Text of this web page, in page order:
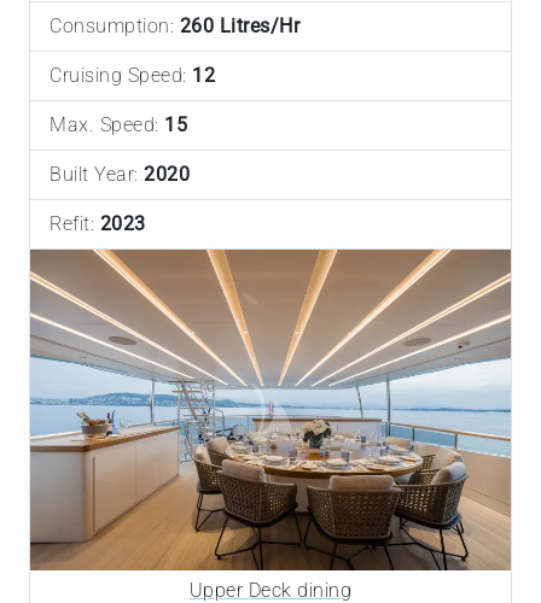
Consumption: 260 Litres/Hr
Cruising Speed: 12
Max. Speed: 15
Built Year: 2020
Refit: 2023
Upper Deck dining